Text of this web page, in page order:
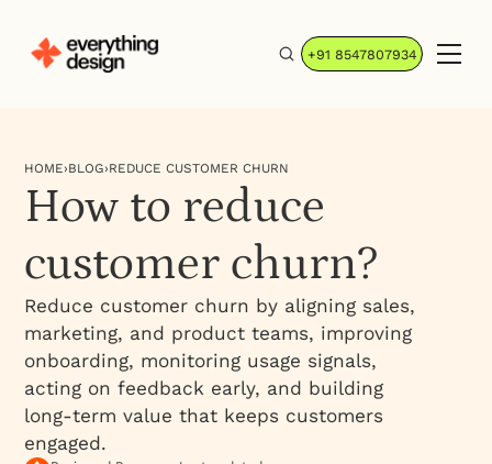
+91 8547807934
HOME›BLOG›REDUCE CUSTOMER CHURN
How to reduce
customer churn?
Reduce customer churn by aligning sales,
marketing, and product teams, improving
onboarding, monitoring usage signals,
acting on feedback early, and building
long-term value that keeps customers
engaged.